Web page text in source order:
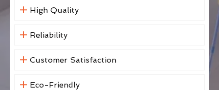
High Quality
Reliability
Customer Satisfaction
Eco-Friendly